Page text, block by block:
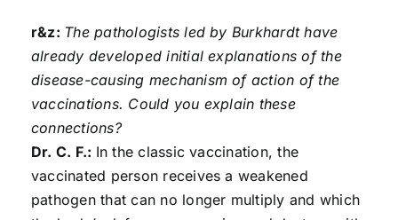
r&z: The pathologists led by Burkhardt have
already developed initial explanations of the
disease-causing mechanism of action of the
vaccinations. Could you explain these
connections?
Dr. C. F.: In the classic vaccination, the
vaccinated person receives a weakened
pathogen that can no longer multiply and which